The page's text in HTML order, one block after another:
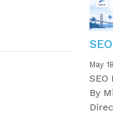
May
SEO
By